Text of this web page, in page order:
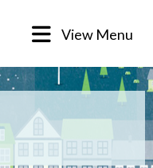
View Menu